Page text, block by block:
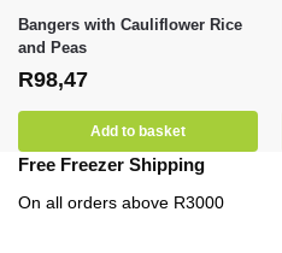
Bangers with Cauliflower Rice
and Peas
R98,47
Add to basket
Free Freezer Shipping
On all orders above R3000